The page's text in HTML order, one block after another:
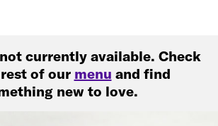
currently available. Check
of our menu and find
new to love.